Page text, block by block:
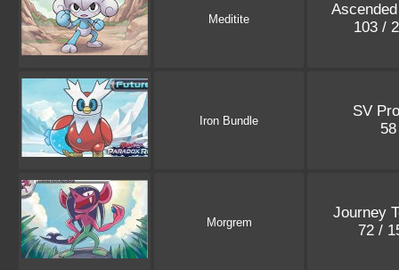
Meditite
103 /
Iron Bundle
SV
Morgrem
Journey
72 /